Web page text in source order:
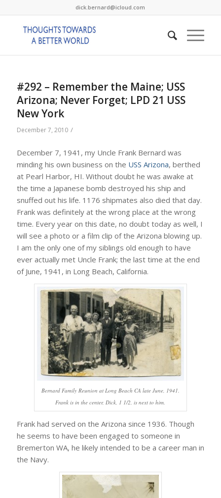
dick.bernard@icloud.com
#292 – Remember the Maine; USS
Arizona; Never Forget; LPD 21 USS
New York
December 7, 2010 /
December 7, 1941, my Uncle Frank Bernard was
minding his own business on the USS Arizona, berthed
at Pearl Harbor, HI. Without doubt he was awake at
the time a Japanese bomb destroyed his ship and
snuffed out his life. 1176 shipmates also died that day.
Frank was definitely at the wrong place at the wrong
time. Every year on this date, no doubt today as well, I
will see a photo or a film clip of the Arizona blowing up.
I am the only one of my siblings old enough to have
ever actually met Uncle Frank; the last time at the end
of June, 1941, in Long Beach, California.
Bernard Family Reunion at Long Beach CA late June, 1941.
Frank is in the center, Dick, 1 1/2, is next to him.
Frank had served on the Arizona since 1936. Though
he seems to have been engaged to someone in
Bremerton WA, he likely intended to be a career man in
the Navy.